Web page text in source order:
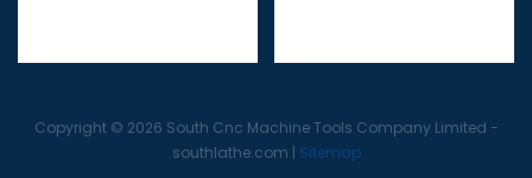
Copyright © 2026 South Cnc Machine Tools Company Limited -
southlathe.com | Sitemap